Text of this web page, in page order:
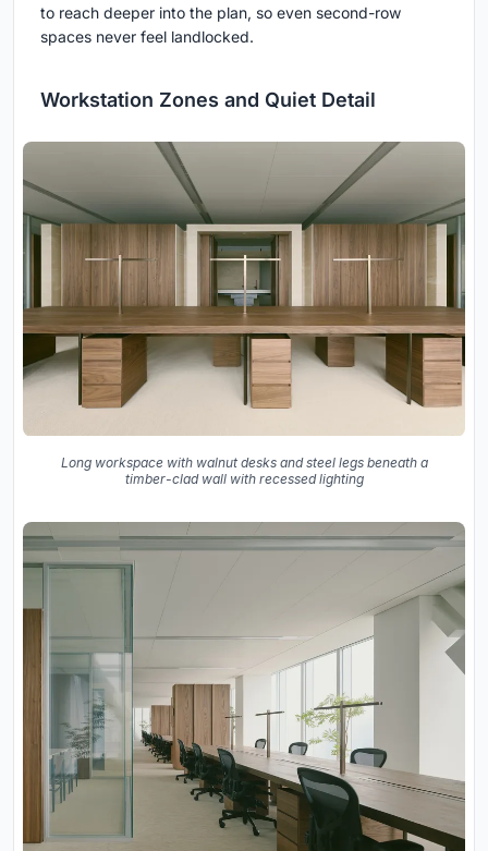
to reach deeper into the plan, so even second-row
spaces never feel landlocked.
Workstation Zones and Quiet Detail
Long workspace with walnut desks and steel legs beneath a
timber-clad wall with recessed lighting